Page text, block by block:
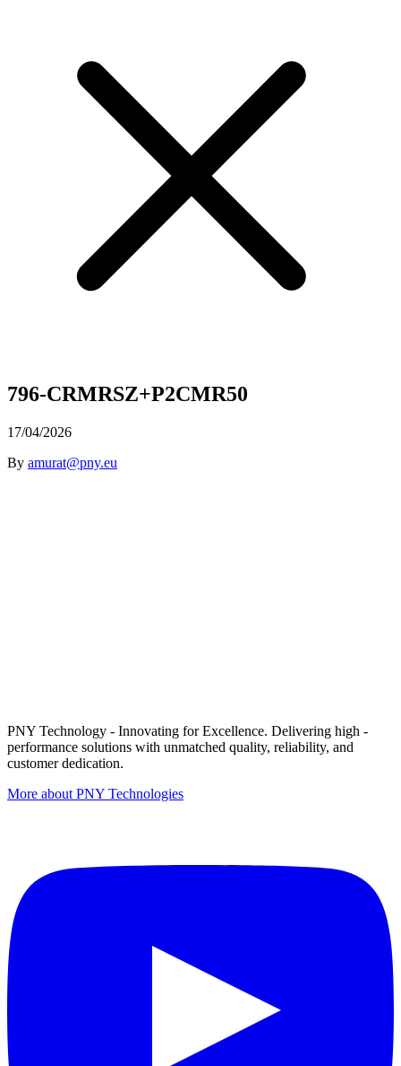
796-CRMRSZ+P2CMR50
17/04/2026
By amurat@pny.eu
PNY Technology - Innovating for Excellence. Delivering high -
performance solutions with unmatched quality, reliability, and
customer dedication.
More about PNY Technologies